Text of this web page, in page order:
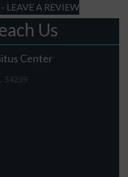
LEAVE A REVIEW
Us
Center
34239